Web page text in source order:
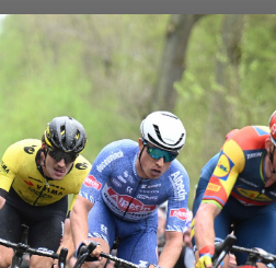
Full Carbon
EPS 12×2 speed
WTO 45